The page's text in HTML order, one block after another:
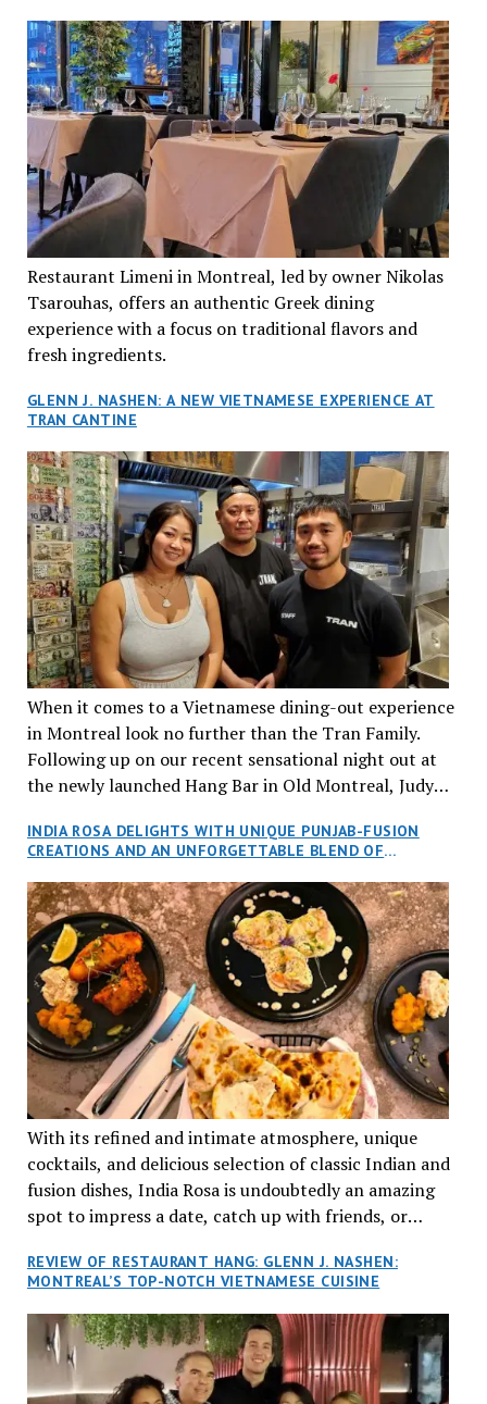
Restaurant Limeni in Montreal, led by owner Nikolas
Tsarouhas, offers an authentic Greek dining
experience with a focus on traditional flavors and
fresh ingredients.
GLENN J. NASHEN: A NEW VIETNAMESE EXPERIENCE AT
TRAN CANTINE
When it comes to a Vietnamese dining-out experience
in Montreal look no further than the Tran Family.
Following up on our recent sensational night out at
the newly launched Hang Bar in Old Montreal, Judy
an invitation to Marilyn Tran’s diner in St. Henri,
aptly named Tran Cantine.
INDIA ROSA DELIGHTS WITH UNIQUE PUNJAB-FUSION
CREATIONS AND AN UNFORGETTABLE BLEND OF
With its refined and intimate atmosphere, unique
cocktails, and delicious selection of classic Indian and
fusion dishes, India Rosa is undoubtedly an amazing
spot to impress a date, catch up with friends, or
REVIEW OF RESTAURANT HANG: GLENN J. NASHEN:
MONTREAL’S TOP-NOTCH VIETNAMESE CUISINE